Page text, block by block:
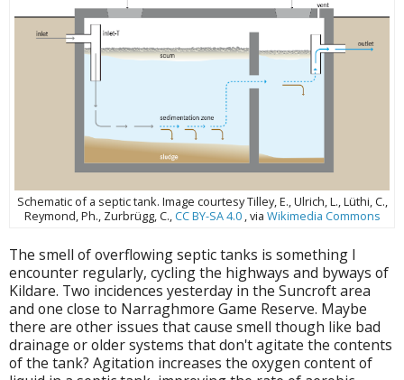
Schematic of a septic tank. Image courtesy Tilley, E., Ulrich, L., Lüthi, C.,
Reymond, Ph., Zurbrügg, C., CC BY-SA 4.0, via Wikimedia Commons
The smell of overflowing septic tanks is something I
encounter regularly, cycling the highways and byways of
Kildare. Two incidences yesterday in the Suncroft area
and one close to Narraghmore Game Reserve. Maybe
there are other issues that cause smell though like bad
drainage or older systems that don't agitate the contents
of the tank? Agitation increases the oxygen content of